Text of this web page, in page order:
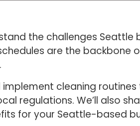
the challenges
are the
implement cleaning
regulations. We’ll also
for your Seattle-based